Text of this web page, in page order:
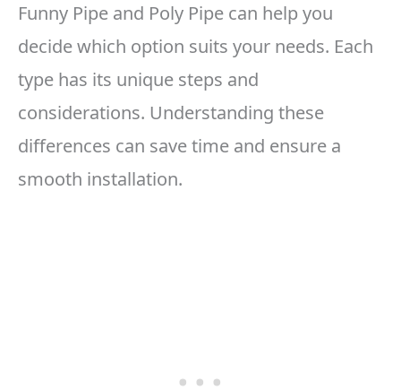
Funny Pipe and Poly Pipe can help you
decide which option suits your needs. Each
type has its unique steps and
considerations. Understanding these
differences can save time and ensure a
smooth installation.